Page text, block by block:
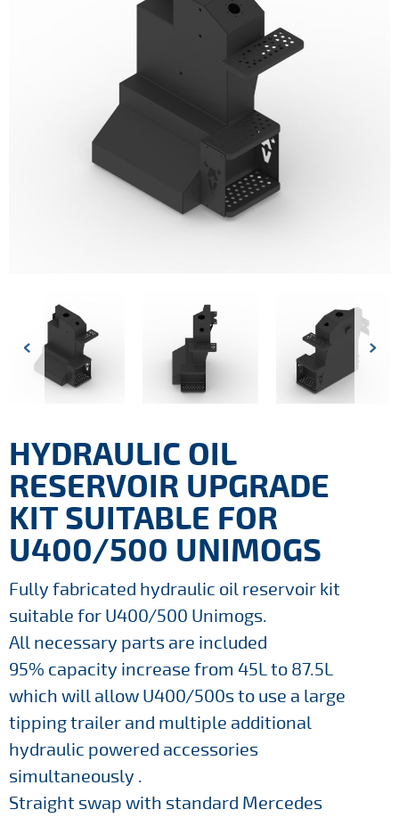
HYDRAULIC OIL
RESERVOIR UPGRADE
KIT SUITABLE FOR
U400/500 UNIMOGS
Fully fabricated hydraulic oil reservoir kit
suitable for U400/500 Unimogs.
All necessary parts are included
95% capacity increase from 45L to 87.5L
which will allow U400/500s to use a large
tipping trailer and multiple additional
hydraulic powered accessories
simultaneously .
Straight swap with standard Mercedes